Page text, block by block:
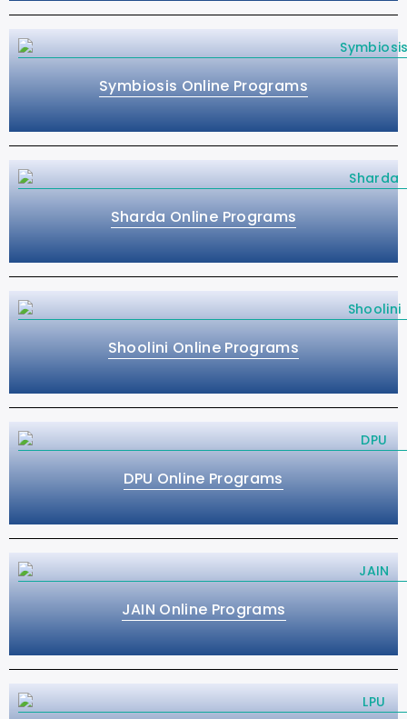
Symbiosis Online Programs
Sharda Online Programs
Shoolini Online Programs
DPU Online Programs
JAIN Online Programs